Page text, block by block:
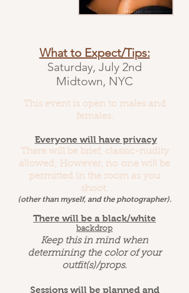
What to Expect/Tips:
Saturday, July 2nd
Midtown, NYC
This event is open to males and
females.
Everyone will have privacy
There will be brief, classic-nudity
allowed; However, no one will be
permitted in the room as you
shoot.
(other than myself, and the photographer).
There will be a black/white
backdrop
Keep this in mind when
determining the color of your
outfit(s)/props.
Sessions will be planned and